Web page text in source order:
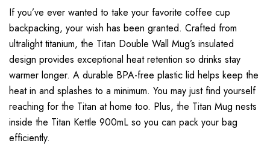
If you’ve ever wanted to take your favorite coffee cup
backpacking, your wish has been granted. Crafted from
ultralight titanium, the Titan Double Wall Mug’s insulated
design provides exceptional heat retention so drinks stay
warmer longer. A durable BPA-free plastic lid helps keep the
heat in and splashes to a minimum. You may just find yourself
reaching for the Titan at home too. Plus, the Titan Mug nests
inside the Titan Kettle 900mL so you can pack your bag
efficiently.